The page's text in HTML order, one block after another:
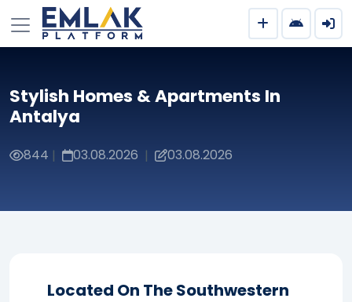
Stylish Homes & Apartments In
Antalya
844 | 03.08.2026 | 03.08.2026
Located On The Southwestern